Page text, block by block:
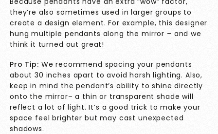
they’re also sometimes used in larger groups to
create a design element. For example, this designer
hung multiple pendants along the mirror – and we
think it turned out great!
Pro Tip: We recommend spacing your pendants
about 30 inches apart to avoid harsh lighting. Also,
keep in mind the pendant’s ability to shine directly
onto the mirror– a thin or transparent shade will
reflect a lot of light. It’s a good trick to make your
space feel brighter but may cast unexpected
shadows.